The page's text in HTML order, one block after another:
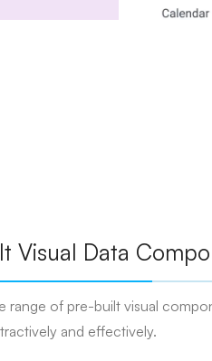
Visual Data
range of pre-built visual
and effectively.